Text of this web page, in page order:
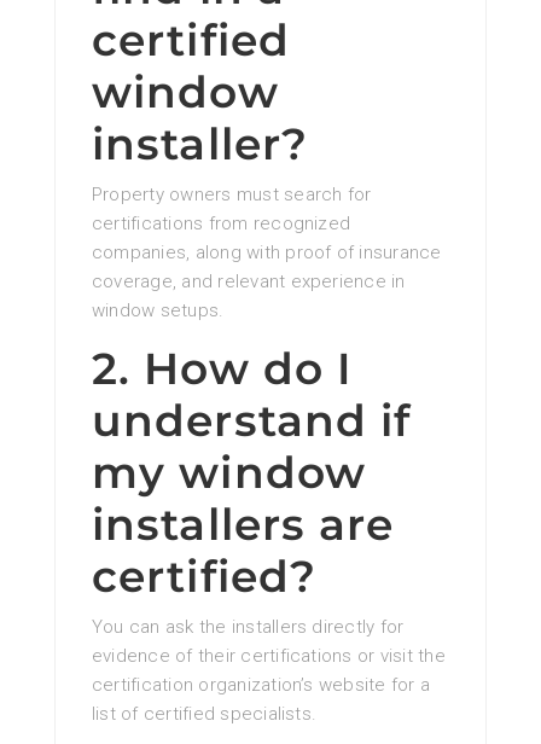
certified
window
installer?
Property owners must search for
certifications from recognized
companies, along with proof of insurance
coverage, and relevant experience in
window setups.
2. How do I
understand if
my window
installers are
certified?
You can ask the installers directly for
evidence of their certifications or visit the
certification organization’s website for a
list of certified specialists.